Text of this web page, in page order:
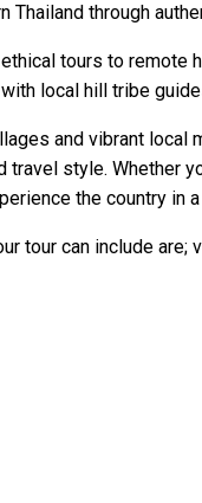
Thailand through
tours to remote
local hill tribe
and vibrant
travel style. Whether
the country in
tour can include